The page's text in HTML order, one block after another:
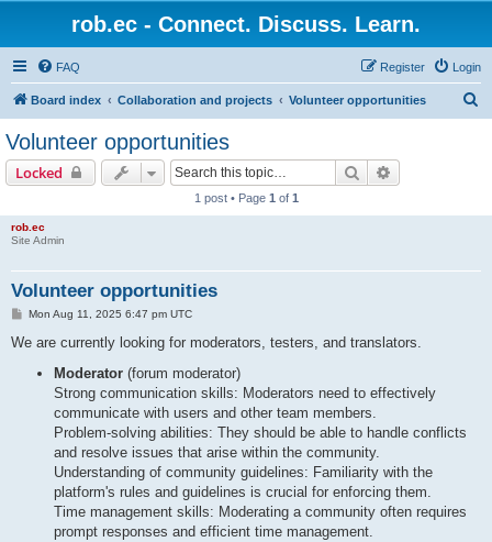
rob.ec - Connect. Discuss. Learn.
FAQ Login
Register
Board index Collaboration and projects Volunteer opportunities
Volunteer opportunities
Locked Search
1 post • Page 1 of 1
rob.ec
Site Admin
Volunteer opportunities
P
s
Mon Aug 11, 2025 6:47 pm UTC
We are currently looking for moderators, testers, and translators.
Moderator (forum moderator)
Strong communication skills: Moderators need to effectively
communicate with users and other team members.
Problem-solving abilities: They should be able to handle conflicts
and resolve issues that arise within the community.
Understanding of community guidelines: Familiarity with the
platform's rules and guidelines is crucial for enforcing them.
Time management skills: Moderating a community often requires
prompt responses and efficient time management.